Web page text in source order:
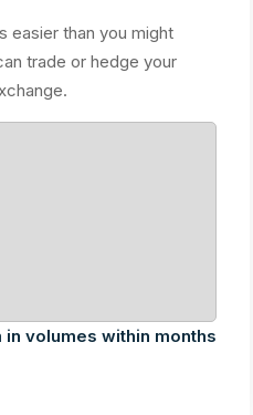
easier than you might
trade or hedge your
volumes within months